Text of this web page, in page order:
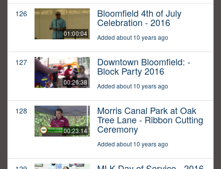
126
01:00:04
Bloomfield 4th of July
Celebration - 2016
Added about 10 years ago
127
00:26:38
Downtown Bloomfield: -
Block Party 2016
Added about 10 years ago
128
00:23:14
Morris Canal Park at Oak
Tree Lane - Ribbon Cutting
Ceremony
Added about 10 years ago